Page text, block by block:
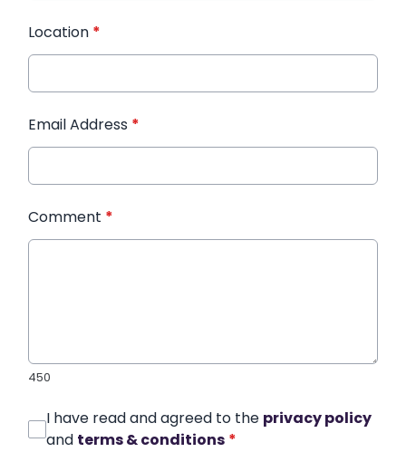
Location *
Email Address *
Comment *
450
I have read and agreed to the privacy policy
and terms & conditions *